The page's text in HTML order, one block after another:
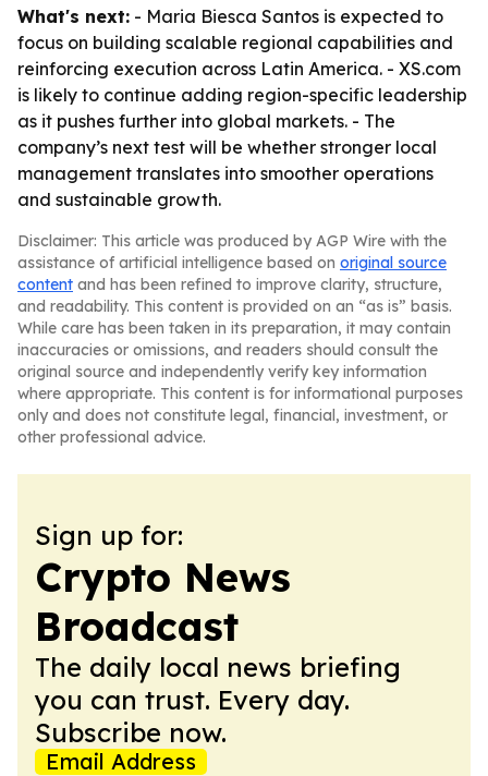
What's next: - Maria Biesca Santos is expected to
focus on building scalable regional capabilities and
reinforcing execution across Latin America. - XS.com
is likely to continue adding region-specific leadership
as it pushes further into global markets. - The
company’s next test will be whether stronger local
management translates into smoother operations
and sustainable growth.
Disclaimer: This article was produced by AGP Wire with the
assistance of artificial intelligence based on original source
content and has been refined to improve clarity, structure,
and readability. This content is provided on an “as is” basis.
While care has been taken in its preparation, it may contain
inaccuracies or omissions, and readers should consult the
original source and independently verify key information
where appropriate. This content is for informational purposes
only and does not constitute legal, financial, investment, or
other professional advice.
Sign up for:
Crypto News
Broadcast
The daily local news briefing
you can trust. Every day.
Subscribe now.
Email Address